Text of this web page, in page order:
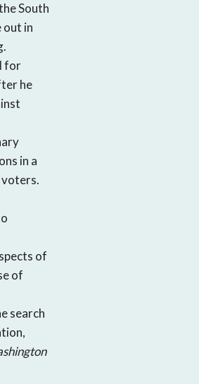
South
out in
for
he
in a
of
of
search